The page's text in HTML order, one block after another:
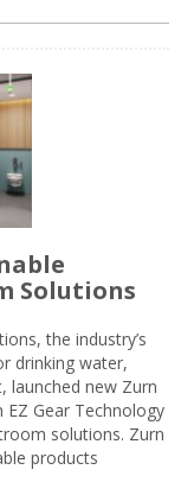
Solutions
the industry’s
drinking water,
launched new Zurn
EZ Gear Technology
solutions. Zurn
products